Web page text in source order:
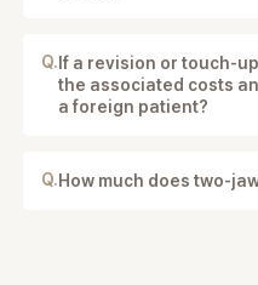
for flying safely depends on
recovery progress.
Q. If a revision or touch-
the associated costs
a foreign patient?
treatment required.
Q.How much does two-